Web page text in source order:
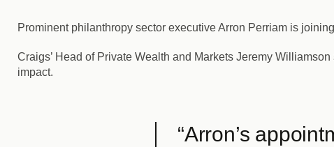
Prominent philanthropy sector executive Arron Perriam is
Craigs’ Head of Private Wealth and Markets Jeremy
impact.
“Arron’s